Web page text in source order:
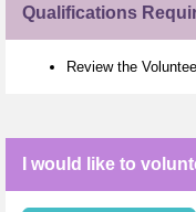
Qualifications
Review the
I would like to